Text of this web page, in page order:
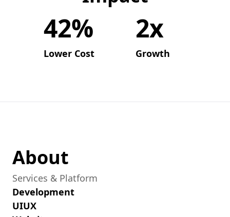
42%
Lower Cost
2x
Growth
About
Services & Platform
Development
UIUX